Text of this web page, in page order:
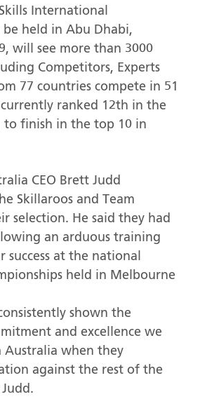
International
held in Abu Dhabi,
will see more than 3000
Competitors, Experts
77 countries compete in 51
ranked 12th in the
to finish in the top 10 in
CEO Brett Judd
Skillaroos and Team
selection. He said they had
an arduous training
success at the national
held in Melbourne
shown the
and excellence we
Australia when they
against the rest of the